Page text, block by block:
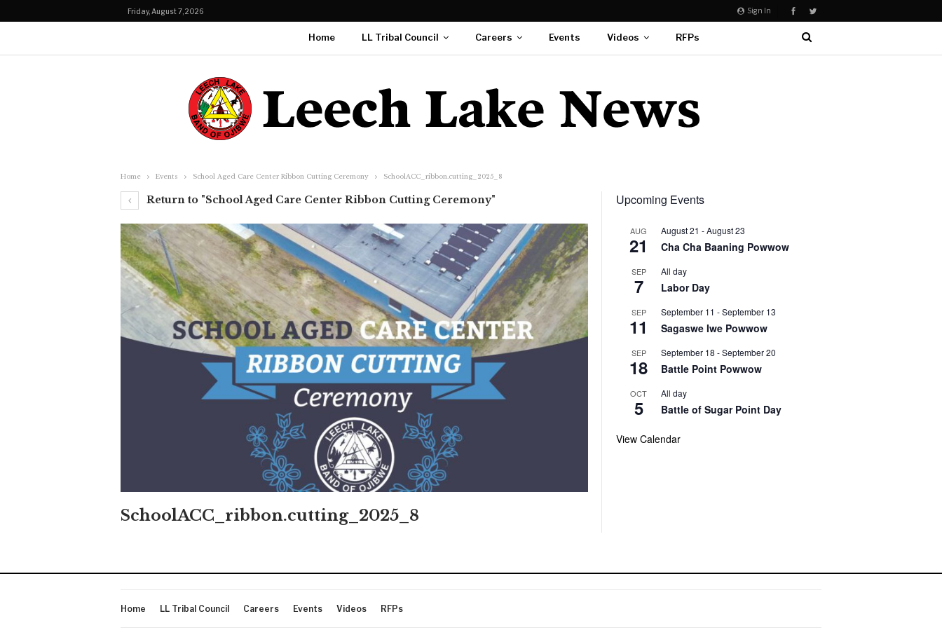
Sign In
Friday, August 7, 2026
Home LL Tribal Council Careers Events Videos RFPs
Home Events School Aged Care Center Ribbon Cutting Ceremony SchoolACC_ribbon.cutting_2025_8
Return to "School Aged Care Center Ribbon Cutting Ceremony"
SchoolACC_ribbon.cutting_2025_8
Upcoming Events
AUG
21
August 21 -August 23
Cha Cha Baaning Powwow
SEP
7
All day
Labor Day
SEP
11
September 11 -September 13
Sagaswe Iwe Powwow
SEP
18
September 18 -September 20
Battle Point Powwow
OCT
5
All day
Battle of Sugar Point Day
View Calendar
Home LL Tribal Council Careers Events Videos RFPs